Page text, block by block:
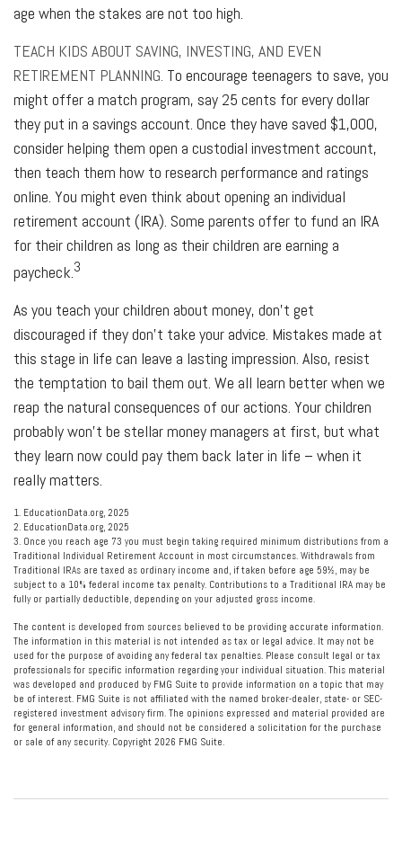
age when the stakes are not too high.
TEACH KIDS ABOUT SAVING, INVESTING, AND EVEN
RETIREMENT PLANNING. To encourage teenagers to save, you
might offer a match program, say 25 cents for every dollar
they put in a savings account. Once they have saved $1,000,
consider helping them open a custodial investment account,
then teach them how to research performance and ratings
online. You might even think about opening an individual
retirement account (IRA). Some parents offer to fund an IRA
for their children as long as their children are earning a
paycheck.3
As you teach your children about money, don’t get
discouraged if they don’t take your advice. Mistakes made at
this stage in life can leave a lasting impression. Also, resist
the temptation to bail them out. We all learn better when we
reap the natural consequences of our actions. Your children
probably won’t be stellar money managers at first, but what
they learn now could pay them back later in life – when it
really matters.
1. EducationData.org, 2025
2. EducationData.org, 2025
3. Once you reach age 73 you must begin taking required minimum distributions from a
Traditional Individual Retirement Account in most circumstances. Withdrawals from
Traditional IRAs are taxed as ordinary income and, if taken before age 59½, may be
subject to a 10% federal income tax penalty. Contributions to a Traditional IRA may be
fully or partially deductible, depending on your adjusted gross income.
The content is developed from sources believed to be providing accurate information.
The information in this material is not intended as tax or legal advice. It may not be
used for the purpose of avoiding any federal tax penalties. Please consult legal or tax
professionals for specific information regarding your individual situation. This material
was developed and produced by FMG Suite to provide information on a topic that may
be of interest. FMG Suite is not affiliated with the named broker-dealer, state- or SEC-
registered investment advisory firm. The opinions expressed and material provided are
for general information, and should not be considered a solicitation for the purchase
or sale of any security. Copyright 2026 FMG Suite.